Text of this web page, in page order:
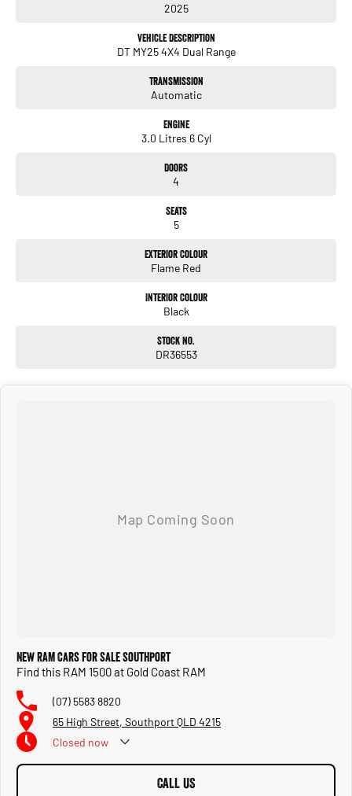
Discover the perfect combination of rugged capability and refined engineering
2025
Vehicle Description
DT MY25 4X4 Dual Range
Transmission
Automatic
Engine
3.0 Litres 6 Cyl
Doors
4
Seats
5
Exterior Colour
Flame Red
Interior Colour
Black
Stock No.
DR36553
New RAM Cars for Sale Southport
Find this RAM 1500 at Gold Coast RAM
(07) 5583 8820
65 High Street, Southport QLD 4215
Closed now
CALL US